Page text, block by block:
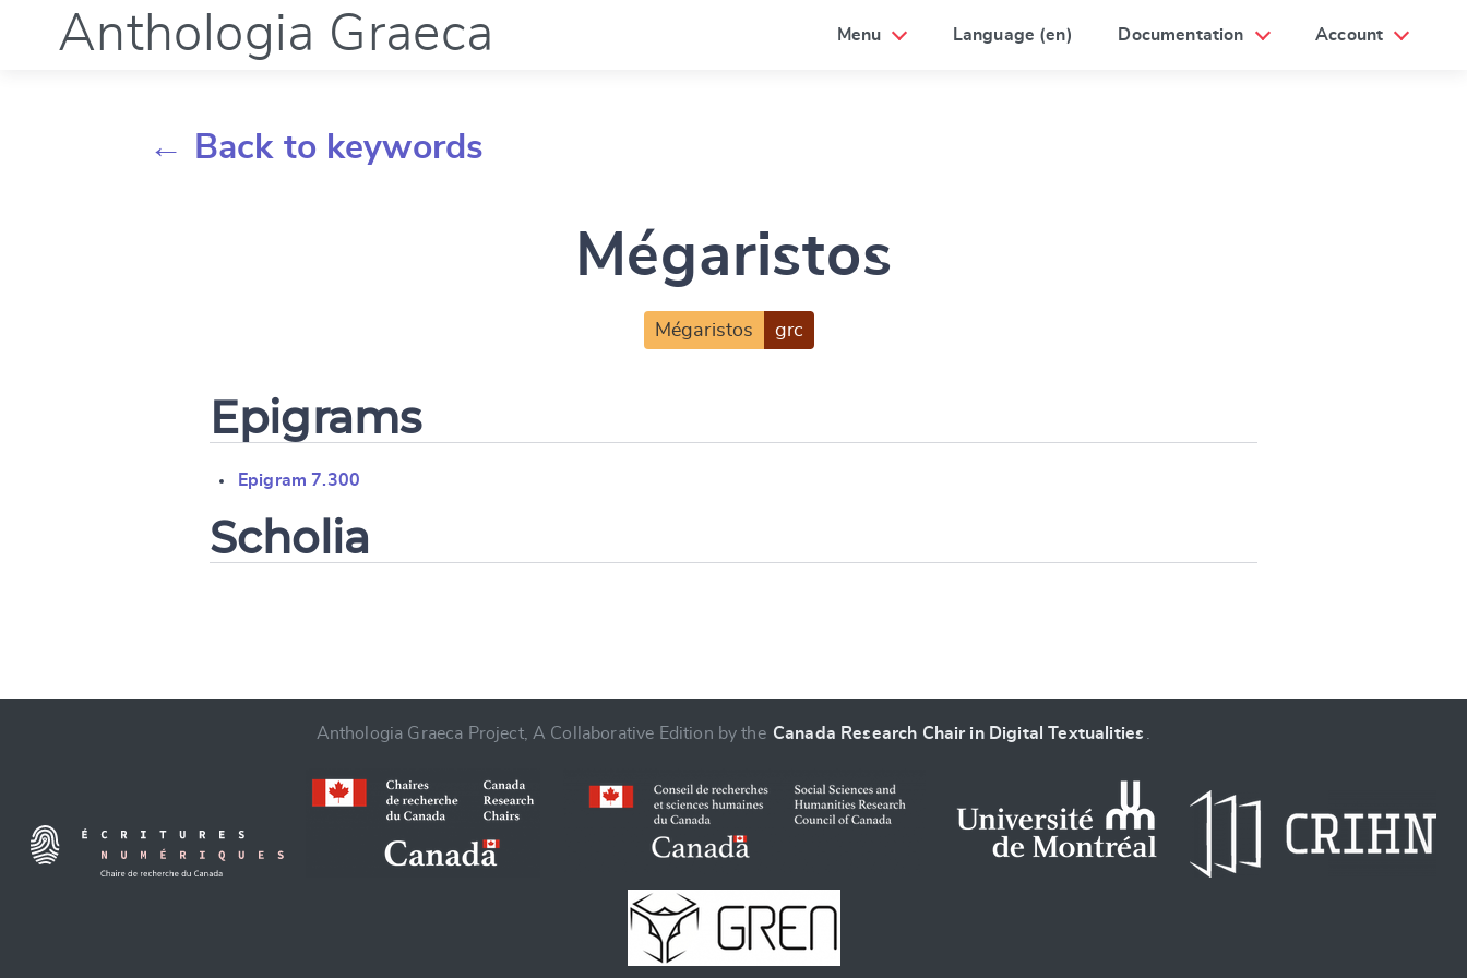
Anthologia Graeca Menu Language (en) Documentation Account
← Back to keywords
Mégaristos
Mégaristos grc
Epigrams
Epigram 7.300
Scholia
Change language
Anthologia Graeca Project, A Collaborative Edition by the Canada Research Chair in Digital Textualities